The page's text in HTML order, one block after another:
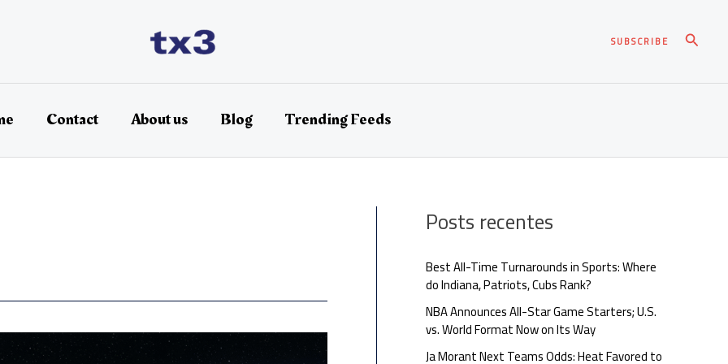
SUBSCRIBE
Contact About us Blog Trending Feeds
Posts recentes
Best All-Time Turnarounds in Sports: Where
do Indiana, Patriots, Cubs Rank?
NBA Announces All-Star Game Starters; U.S.
vs. World Format Now on Its Way
Ja Morant Next Teams Odds: Heat Favored to